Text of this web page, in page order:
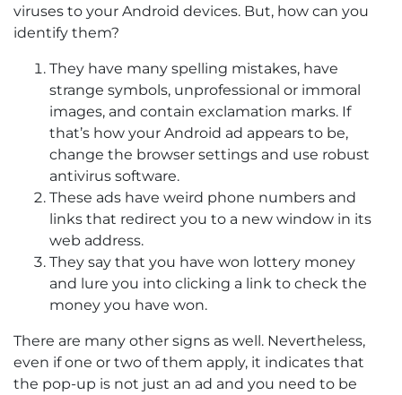
viruses to your Android devices. But, how can you
identify them?
They have many spelling mistakes, have
strange symbols, unprofessional or immoral
images, and contain exclamation marks. If
that’s how your Android ad appears to be,
change the browser settings and use robust
antivirus software.
These ads have weird phone numbers and
links that redirect you to a new window in its
web address.
They say that you have won lottery money
and lure you into clicking a link to check the
money you have won.
There are many other signs as well. Nevertheless,
even if one or two of them apply, it indicates that
the pop-up is not just an ad and you need to be